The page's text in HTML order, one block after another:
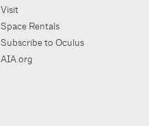
Visit
Space Rentals
Subscribe to Oculus
AIA.org